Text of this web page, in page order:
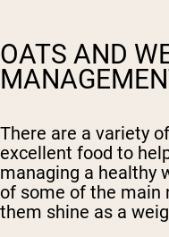
OATS AND
There are a variety
excellent food to
managing a healthy
of some of the main
them shine as a